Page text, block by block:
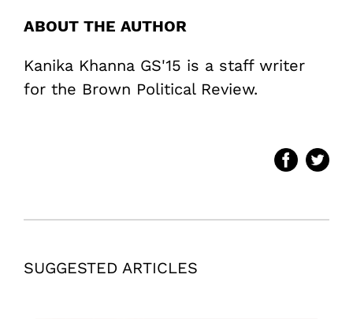
ABOUT THE AUTHOR
Kanika Khanna GS'15 is a staff writer
for the Brown Political Review.
SUGGESTED ARTICLES